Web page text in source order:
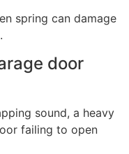
spring can damage
door
sound, a heavy
failing to open